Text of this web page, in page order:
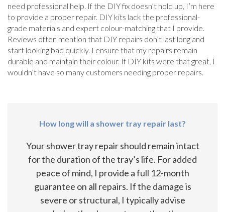
need professional help. If the DIY fix doesn’t hold up, I’m here
to provide a proper repair. DIY kits lack the professional-
grade materials and expert colour-matching that I provide.
Reviews often mention that DIY repairs don’t last long and
start looking bad quickly. I ensure that my repairs remain
durable and maintain their colour. If DIY kits were that great, I
wouldn’t have so many customers needing proper repairs.
How long will a shower tray repair last?
Your shower tray repair should remain intact
for the duration of the tray’s life. For added
peace of mind, I provide a full 12-month
guarantee on all repairs. If the damage is
severe or structural, I typically advise